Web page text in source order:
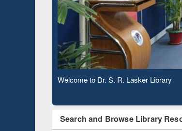
Observing National Library Day 2020
Search and Browse Library